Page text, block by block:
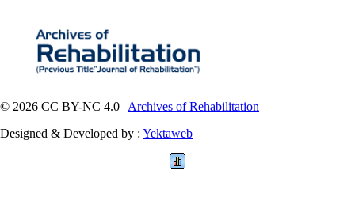
© 2026 CC BY-NC 4.0 | Archives of Rehabilitation
Designed & Developed by : Yektaweb